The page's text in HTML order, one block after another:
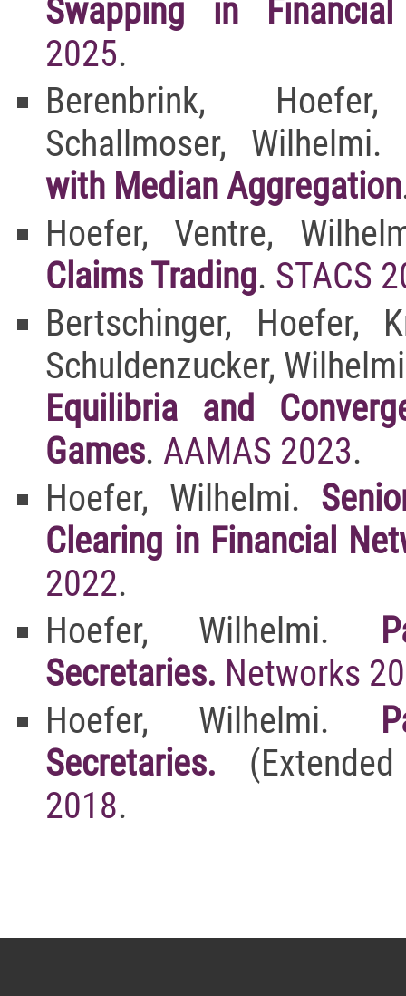
Swapping in
2025.
Berenbrink,
Schallmoser,
with Median Aggregation
Hoefer, Ventre,
Claims Trading. STACS
Bertschinger, Hoefer,
Schuldenzucker,
Equilibria and
Games. AAMAS 2023.
Hoefer, Wilhelmi.
Clearing in Financial
2022.
Hoefer, Wilhelmi.
Secretaries. Networks
Hoefer, Wilhelmi.
Secretaries.
2018.